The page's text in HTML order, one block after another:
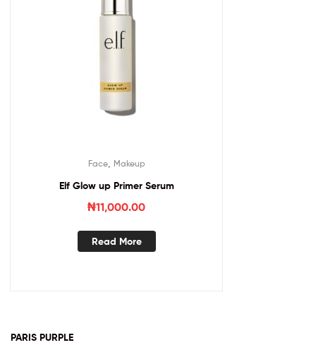
Face, Makeup
Elf Glow up Primer Serum
₦11,000.00
Read More
PARIS PURPLE